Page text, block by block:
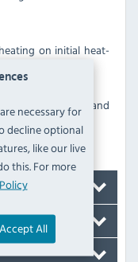
necessary for
decline optional
like our live
this. For more
Accept All
on initial heat-
oil bucket and